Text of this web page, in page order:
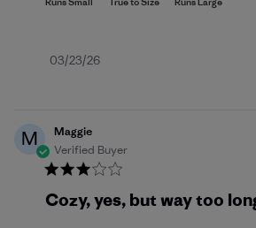
Published
03/23/26
M
Maggie
Verified Buyer
Cozy, yes, but way too